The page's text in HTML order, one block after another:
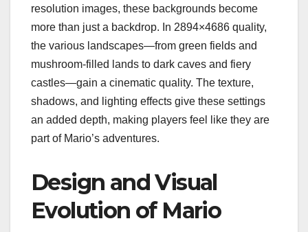
resolution images, these backgrounds become
more than just a backdrop. In 2894×4686 quality,
the various landscapes—from green fields and
mushroom-filled lands to dark caves and fiery
castles—gain a cinematic quality. The texture,
shadows, and lighting effects give these settings
an added depth, making players feel like they are
part of Mario’s adventures.
Design and Visual
Evolution of Mario